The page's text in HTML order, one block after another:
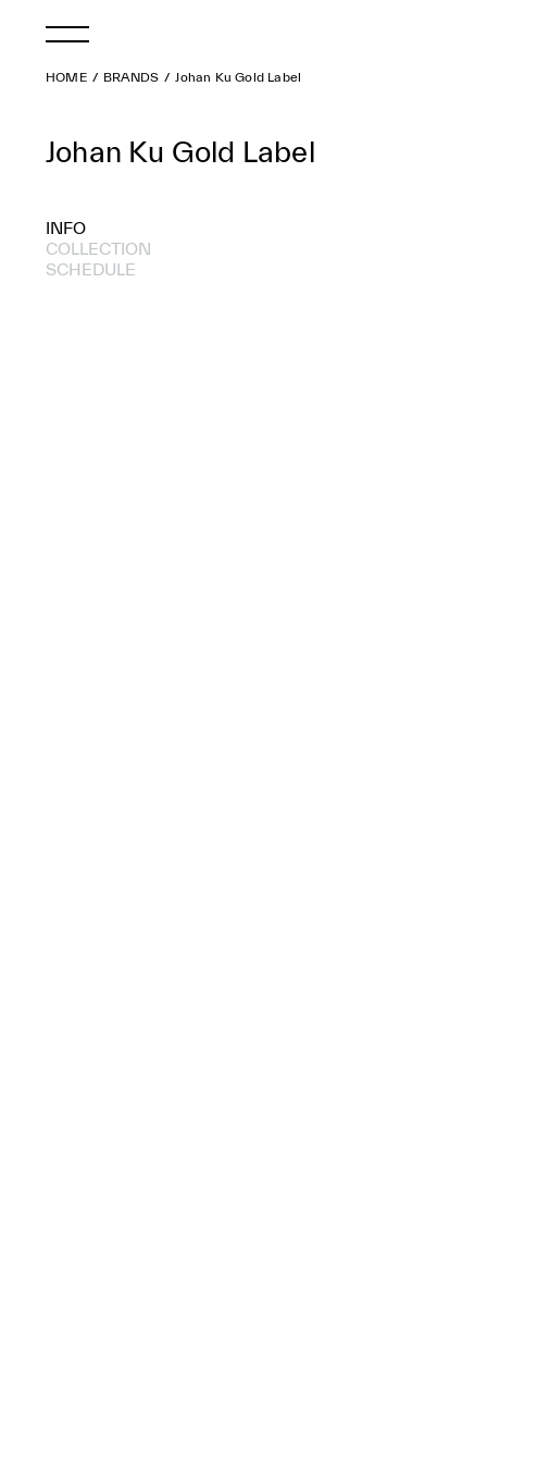
HOME BRANDS Johan Ku Gold Label
Johan Ku Gold Label
INFO
COLLECTION
SCHEDULE